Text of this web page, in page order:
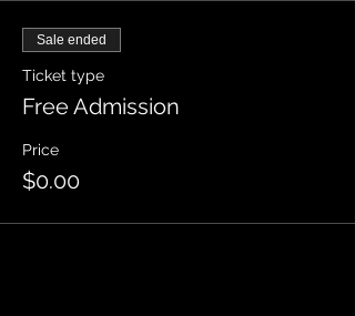
Sale ended
Ticket type
Free Admission
Price
$0.00